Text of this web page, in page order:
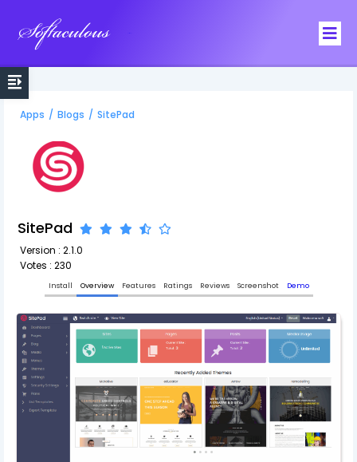
Apps / Blogs / SitePad
SitePad
Version : 2.1.0
Votes : 230
Install Overview Features Ratings Reviews Screenshot Demo